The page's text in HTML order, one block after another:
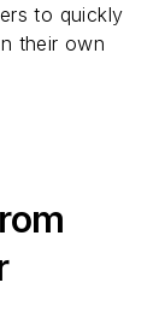
to quickly
their own